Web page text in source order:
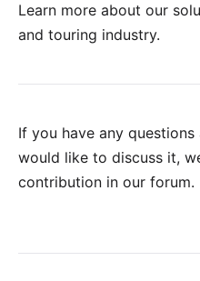
Learn more about our
and touring industry.
If you have any
would like to discuss it,
contribution in our forum.